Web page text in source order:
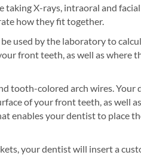
taking X-rays, intraoral and
how they fit together.
used by the laboratory to
front teeth, as well as where
tooth-colored arch wires. Your
of your front teeth, as well
enables your dentist to place
your dentist will insert a